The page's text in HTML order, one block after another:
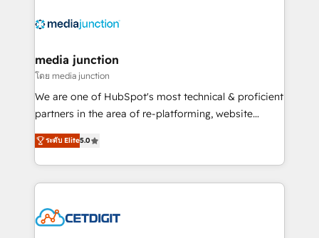
offer unparalleled insights. Operating in five
Mexico, USA, and Portugal—we've executed over a
hundred successful operations. Our approach,
rooted in RevOps principles, integrates analysis,
training, planning, and qualification. Leveraging
inbound marketing tactics, we focus on
understanding, nurturing, and converting leads.
competitive market.
media junction
โดย media junction
We are one of HubSpot's most technical & proficient
partners in the area of re-platforming, website
design & development. We specialize in multi-hub
implementations for mid-market & enterprise
companies. We are woman-owned, powered by
coffee, and we ❤️ dogs. We produce award-winning
Impact Award 🏆2022 Technical Expertise Impact
ระดับ Elite5.0